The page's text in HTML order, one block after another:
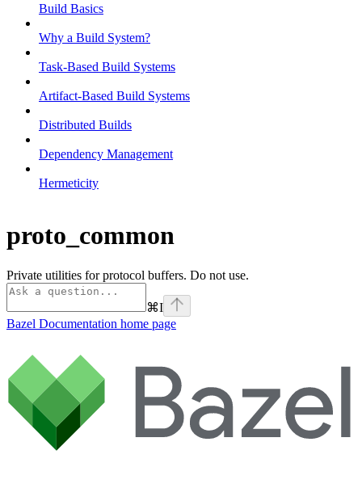
Build Basics
Why a Build System?
Task-Based Build Systems
Artifact-Based Build Systems
Distributed Builds
Dependency Management
Hermeticity
proto_common
Private utilities for protocol buffers. Do not use.
⌘I
Bazel Documentation home page